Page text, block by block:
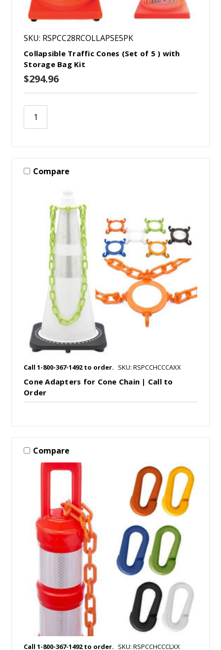
SKU: RSPCC28RCOLLAPSE5PK
Collapsible Traffic Cones (Set of 5 ) with
Storage Bag Kit
$294.96
Compare
Call 1-800-367-1492 to order. SKU: RSPCCHCCCAXX
Cone Adapters for Cone Chain | Call to
Order
Compare
Call 1-800-367-1492 to order. SKU: RSPCCHCCCLXX